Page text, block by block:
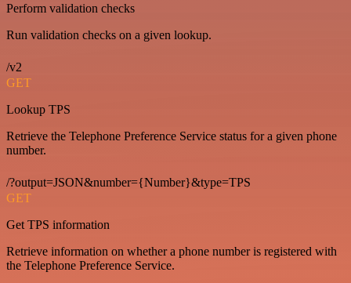
Perform validation checks
Run validation checks on a given lookup.
/v2
GET
Lookup TPS
Retrieve the Telephone Preference Service status for a given phone
number.
/?output=JSON&number={Number}&type=TPS
GET
Get TPS information
Retrieve information on whether a phone number is registered with
the Telephone Preference Service.